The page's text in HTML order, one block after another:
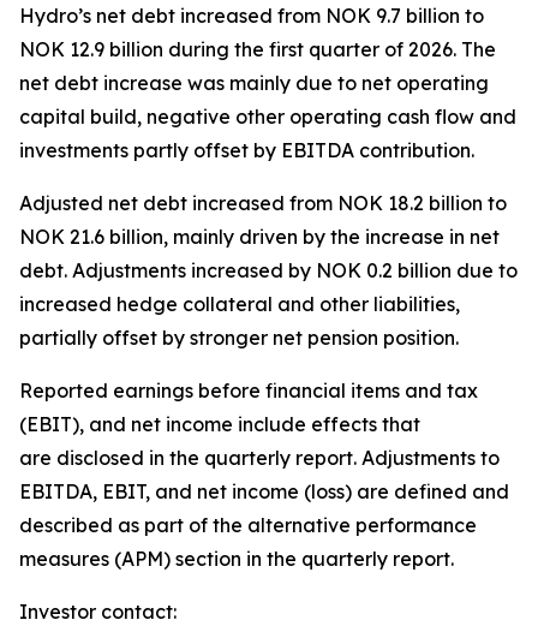
Hydro’s net debt increased from NOK 9.7 billion to
NOK 12.9 billion during the first quarter of 2026. The
net debt increase was mainly due to net operating
capital build, negative other operating cash flow and
investments partly offset by EBITDA contribution.
Adjusted net debt increased from NOK 18.2 billion to
NOK 21.6 billion, mainly driven by the increase in net
debt. Adjustments increased by NOK 0.2 billion due to
increased hedge collateral and other liabilities,
partially offset by stronger net pension position.
Reported earnings before financial items and tax
(EBIT), and net income include effects that
are disclosed in the quarterly report. Adjustments to
EBITDA, EBIT, and net income (loss) are defined and
described as part of the alternative performance
measures (APM) section in the quarterly report.
Investor contact: